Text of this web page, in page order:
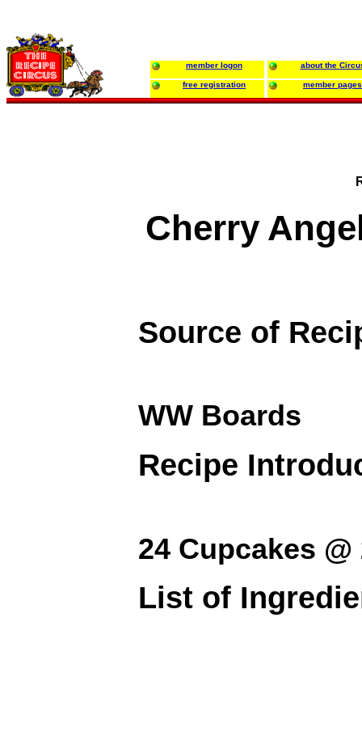
member logon about the
free registration member pages
Cherry
Source of
WW Boards
Recipe
24 Cupcakes
List of